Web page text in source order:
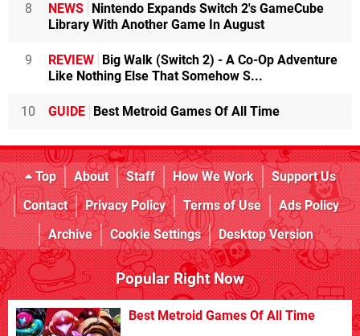
8 NEWS
Nintendo Expands Switch 2's GameCube
Library With Another Game In August
9 REVIEW
Big Walk (Switch 2) - A Co-Op Adventure
Like Nothing Else That Somehow S...
10 GUIDE Best Metroid Games Of All Time
Top About Staff How We Work
Support Us
Contact
Privacy Policy Terms of Use
Ads Policy
Archive
Cookie Settings Desktop Version
Popular Right Now
Best Metroid Games Of All Time